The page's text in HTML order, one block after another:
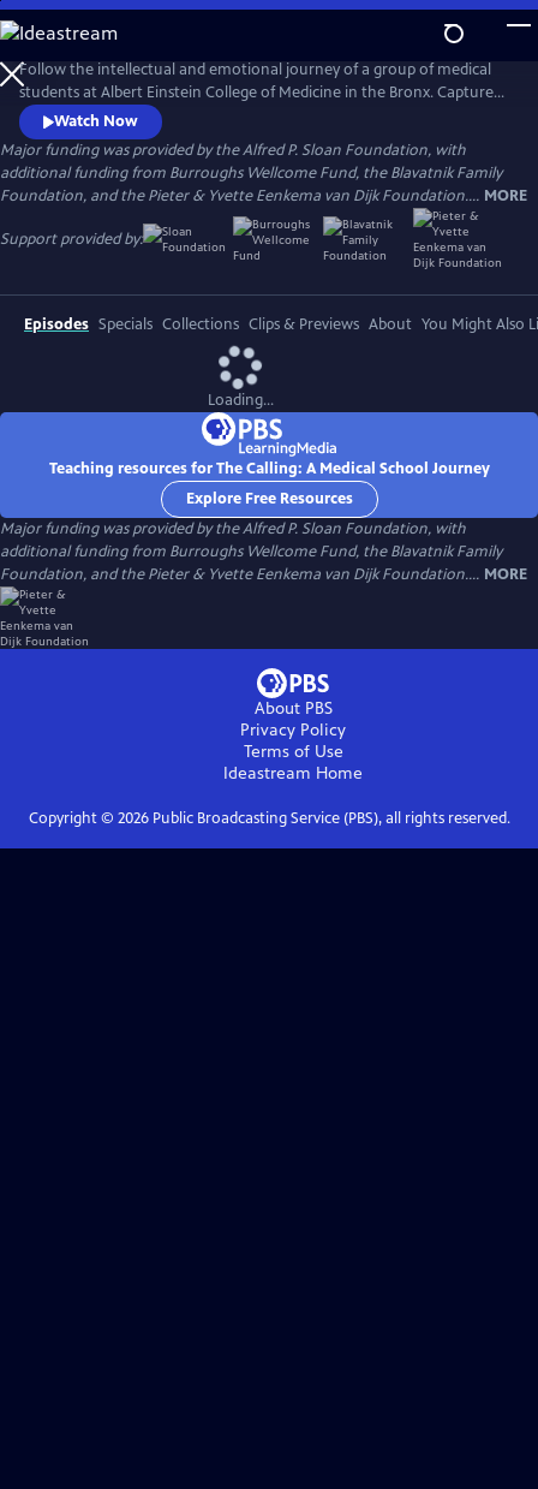
Skip
to
Main
Content
Follow the intellectual and emotional journey of a group of medical
students at Albert Einstein College of Medicine in the Bronx. Captured
through verité scenes and personal video diaries, the film offers an
inside look at America’s healthcare system through the eyes of these
aspiring practitioners as they learn what it takes to become a doctor in
one of the country’s most underserved communities.
Watch Now
Major funding was provided by the Alfred P. Sloan Foundation, with
additional funding from Burroughs Wellcome Fund, the Blavatnik Family
Foundation, and the Pieter & Yvette Eenkema van Dijk Foundation.... MORE
Support provided by:
Episodes Specials Collections Clips & Previews About You Might Also
Loading...
Teaching resources for The Calling: A Medical School Journey
Explore Free Resources
Major funding was provided by the Alfred P. Sloan Foundation, with
additional funding from Burroughs Wellcome Fund, the Blavatnik Family
Foundation, and the Pieter & Yvette Eenkema van Dijk Foundation.... MORE
About PBS
Privacy Policy
Terms of Use
Ideastream Home
Copyright © 2026Public Broadcasting Service (PBS), all rights reserved.